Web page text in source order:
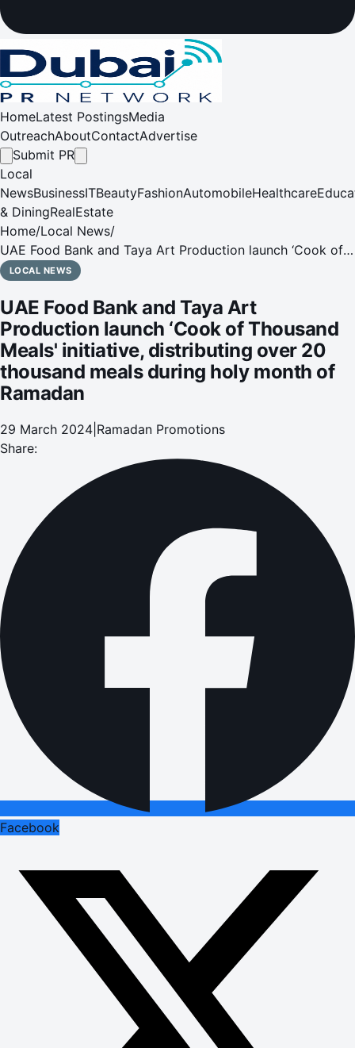
HomeLatest PostingsMedia
OutreachAboutContactAdvertise
Submit PR
Local
NewsBusinessITBeautyFashionAutomobileHealthcare
& DiningRealEstate
Home/Local News/
UAE Food Bank and Taya Art Production launch ‘Cook of
Thousand Meals' initiative, distributing over 20 thousand
LOCAL NEWS
UAE Food Bank and Taya Art
Production launch ‘Cook of Thousand
Meals' initiative, distributing over 20
thousand meals during holy month of
Ramadan
29 March 2024 Ramadan Promotions
Share:
Facebook